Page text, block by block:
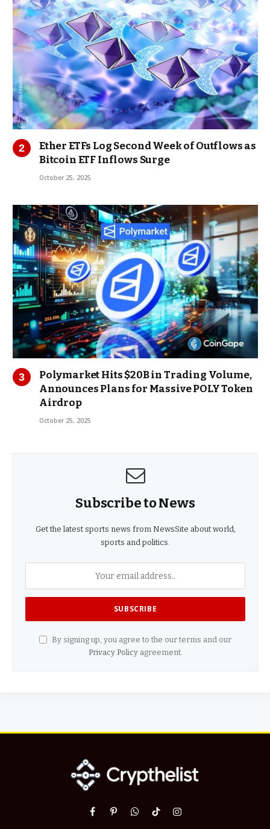
Ether ETFs Log Second Week of Outflows as
Bitcoin ETF Inflows Surge
October 25, 2025
Polymarket Hits $20B in Trading Volume,
Announces Plans for Massive POLY Token
Airdrop
October 25, 2025
Subscribe to News
Get the latest sports news from NewsSite about world,
sports and politics.
By signing up, you agree to the our terms and our
Privacy Policyagreement.
Facebook
PinterestWhatsApp
TikTokInstagram